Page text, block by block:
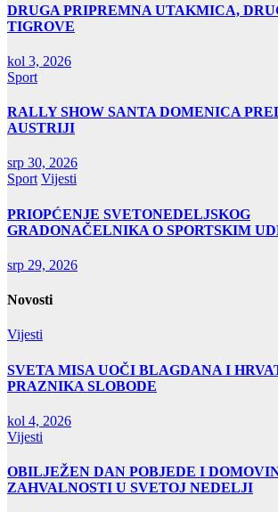
DRUGA PRIPREMNA UTAKMICA,
TIGROVE
kol 3, 2026
Sport
RALLY SHOW SANTA DOMENICA
AUSTRIJI
srp 30, 2026
Sport Vijesti
PRIOPĆENJE SVETONEDELJSKOG
GRADONAČELNIKA O SPORTSKIM
srp 29, 2026
Novosti
Vijesti
SVETA MISA UOČI BLAGDANA I
PRAZNIKA SLOBODE
kol 4, 2026
Vijesti
OBILJEŽEN DAN POBJEDE I
ZAHVALNOSTI U SVETOJ NEDELJI